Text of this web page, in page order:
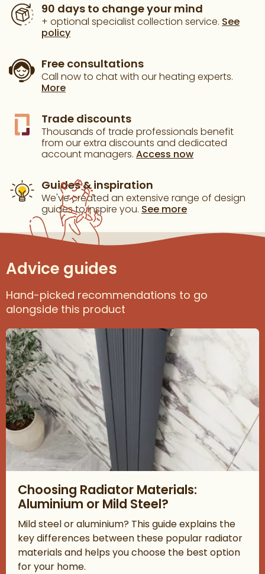
90 days to change your mind
+ optional specialist collection service. See
policy
Free consultations
Call now to chat with our heating experts.
More
Trade discounts
Thousands of trade professionals benefit
from our extra discounts and dedicated
account managers. Access now
Guides & inspiration
We've created an extensive range of design
guides to inspire you. See more
Advice guides
Hand-picked recommendations to go
alongside this product
Choosing Radiator Materials:
Aluminium or Mild Steel?
Mild steel or aluminium? This guide explains the
key differences between these popular radiator
materials and helps you choose the best option
for your home.